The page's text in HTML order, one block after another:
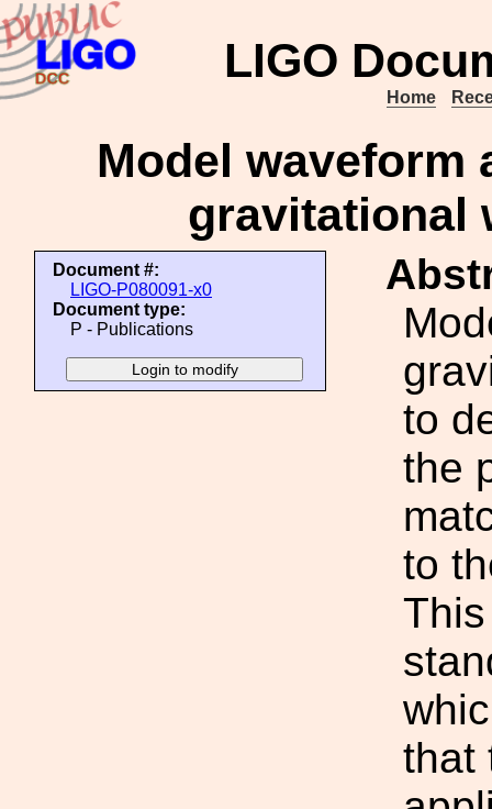
LIGO
Home
Model waveform
gravitational
Document #:
LIGO-P080091-x0
Document type:
P - Publications
to
the
to
that